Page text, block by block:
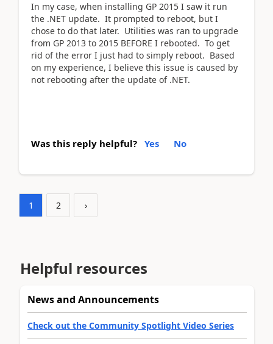
In my case, when installing GP 2015 I saw it run
the .NET update. It prompted to reboot, but I
chose to do that later. Utilities was ran to upgrade
from GP 2013 to 2015 BEFORE I rebooted. To get
rid of the error I just had to simply reboot. Based
on my experience, I believe this issue is caused by
not rebooting after the update of .NET.
Was this reply helpful? Yes No
1 2 ›
Helpful resources
News and Announcements
Check out the Community Spotlight Video Series